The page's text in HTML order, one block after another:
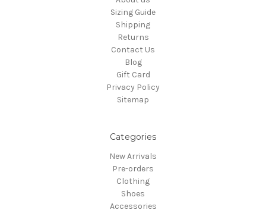
Sizing Guide
Shipping
Returns
Contact Us
Blog
Gift Card
Privacy Policy
Sitemap
Categories
New Arrivals
Pre-orders
Clothing
Shoes
Accessories